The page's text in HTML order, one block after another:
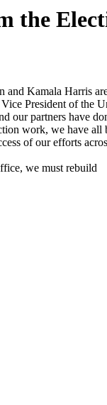
the
and Kamala Harris
President of the
our partners have
work, we have all
of our efforts
we must rebuild